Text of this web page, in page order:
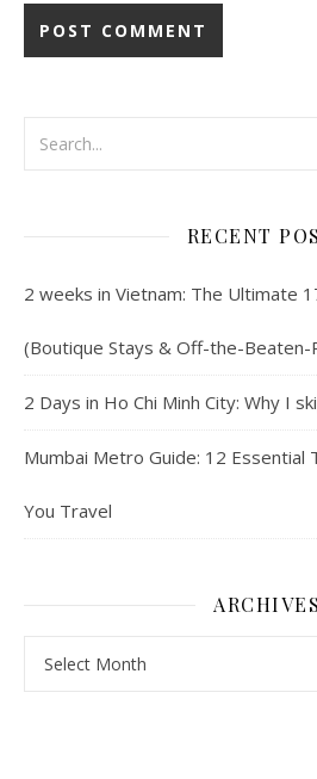
RECENT
2 weeks in Vietnam: The Ultimate
(Boutique Stays & Off-the-Beaten-
2 Days in Ho Chi Minh City: Why I
Mumbai Metro Guide: 12 Essential
You Travel
ARCHIVES